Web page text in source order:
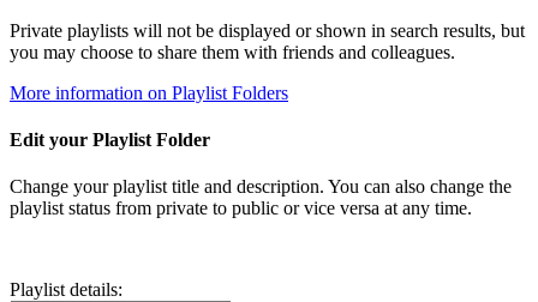
Private playlists will not be displayed or shown in search results, but
you may choose to share them with friends and colleagues.
More information on Playlist Folders
Edit your Playlist Folder
Change your playlist title and description. You can also change the
playlist status from private to public or vice versa at any time.
Playlist details: